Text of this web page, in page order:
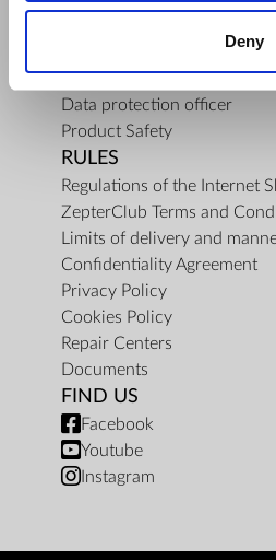
Deny
Contact Us
Data protection officer
Product Safety
RULES
Regulations of the Internet
ZepterClub Terms and
Limits of delivery and
Confidentiality Agreement
Privacy Policy
Cookies Policy
Repair Centers
Documents
FIND US
Facebook
Youtube
Instagram